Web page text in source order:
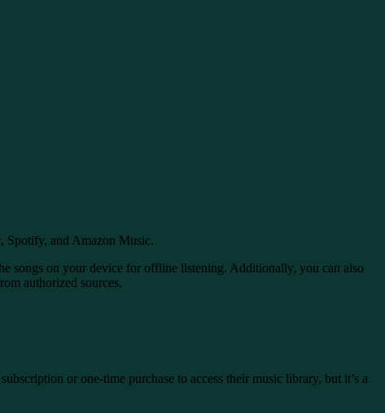
Spotify, and Amazon Music.
songs on your device for offline listening. Additionally, you can also
authorized sources.
or one-time purchase to access their music library, but it’s a